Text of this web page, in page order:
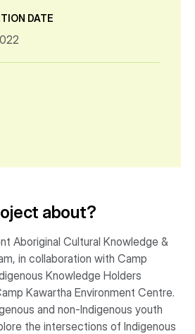
about?
Aboriginal Cultural Knowledge &
in collaboration with Camp
Knowledge Holders
Kawartha Environment Centre.
and non-Indigenous youth
the intersections of Indigenous
DATE